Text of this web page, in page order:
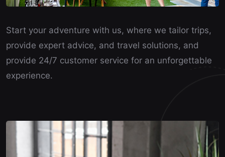
Start your adventure with us, where we tailor trips,
provide expert advice, and travel solutions, and
provide 24/7 customer service for an unforgettable
experience.